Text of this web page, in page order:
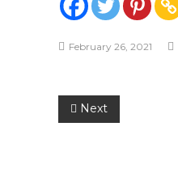
February 26, 2021
Post
Next